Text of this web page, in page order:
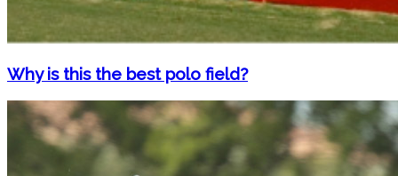
Why is this the best polo field?